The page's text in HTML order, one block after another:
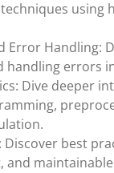
using
Error Handling:
handling errors
Dive deeper
Discover best
and maintainable